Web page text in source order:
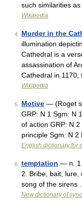
such similarities
Wikipedia
4 Murder in the
illumination
Cathedral is a
assassination of
Cathedral in 1170,
Wikipedia
5 Motive — (Roget s
GRP: N 1 Sgm: N
of action GRP: N
principle Sgm: N 2
English dictionary for
6 temptation — n. 1.
2. Bribe, bait, lure,
song of the sirens …
New dictionary of